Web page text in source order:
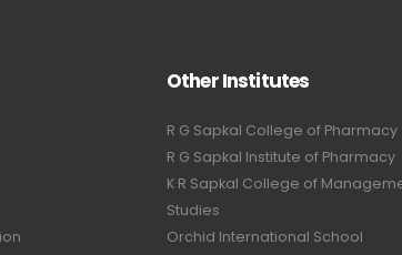
Other Institutes
R G Sapkal College of Pharmacy
R G Sapkal Institute of Pharmacy
K R Sapkal College of
Studies
Orchid International School